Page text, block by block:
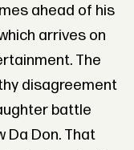
ahead of his
arrives on
The
disagreement
battle
Da Don. That